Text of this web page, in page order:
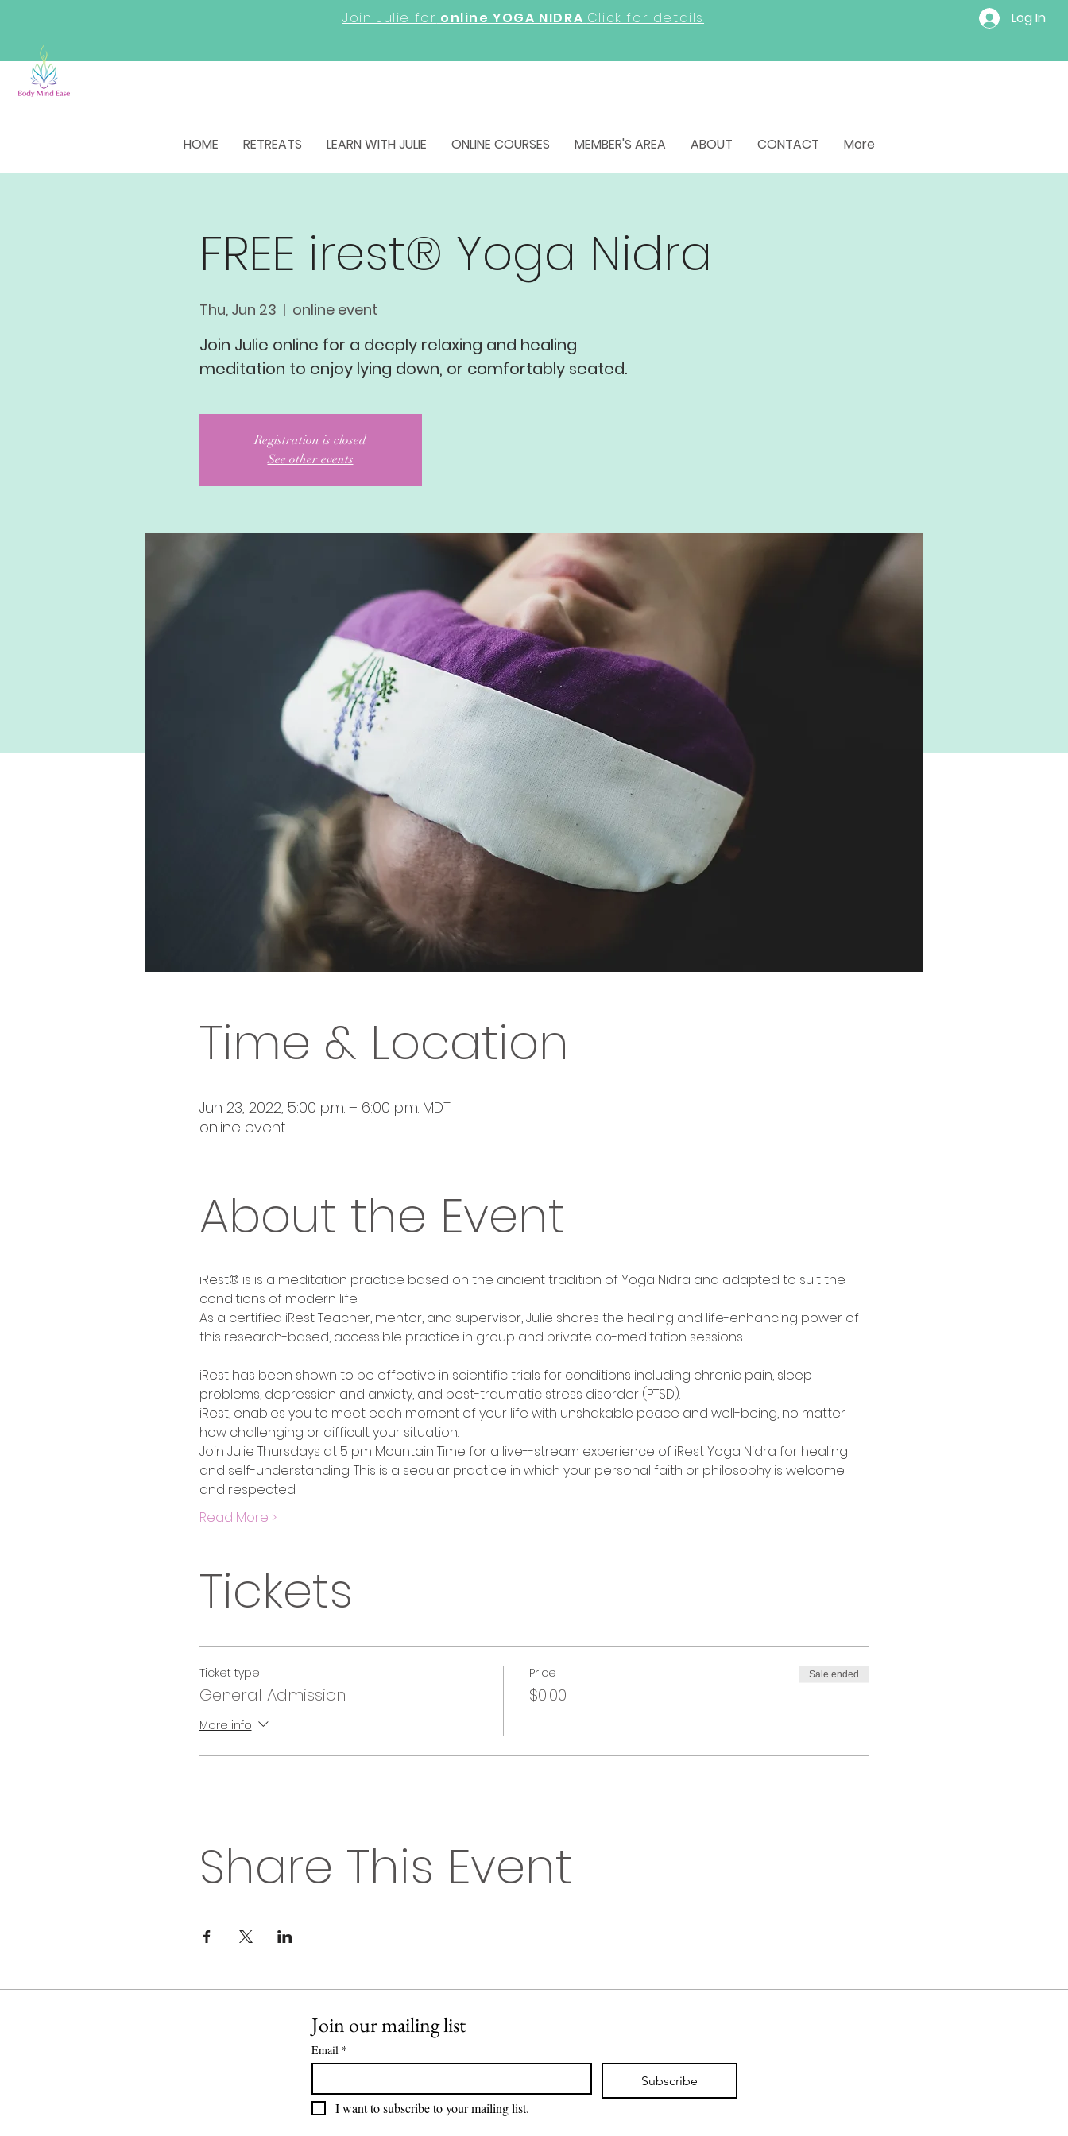
Join Julie for online YOGA NIDRA Click for details Log In
HOME RETREATS LEARN WITH JULIE ONLINE COURSES MEMBER'S AREA ABOUT CONTACT More
FREE irest® Yoga Nidra
Thu, Jun 23
  |
online event
Join Julie online for a deeply relaxing and healing
meditation to enjoy lying down, or comfortably seated.
Registration is closed
See other events
Time & Location
Jun 23, 2022, 5:00 p.m. – 6:00 p.m. MDT
online event
About the Event
iRest® is is a meditation practice based on the ancient tradition of Yoga Nidra and adapted to suit the
conditions of modern life.
As a certified iRest Teacher, mentor, and supervisor, Julie shares the healing and life-enhancing power of
this research-based, accessible practice in group and private co-meditation sessions.
iRest has been shown to be effective in scientific trials for conditions including chronic pain, sleep
problems, depression and anxiety, and post-traumatic stress disorder (PTSD).
iRest, enables you to meet each moment of your life with unshakable peace and well-being, no matter
how challenging or difficult your situation.
Join Julie Thursdays at 5 pm Mountain Time for a live--stream experience of iRest Yoga Nidra for healing
and self-understanding. This is a secular practice in which your personal faith or philosophy is welcome
and respected.
Read More >
Tickets
Ticket type
General Admission
More info
Price
$0.00
Sale ended
Share This Event
Join our mailing list
Email *
Subscribe
I want to subscribe to your mailing list.